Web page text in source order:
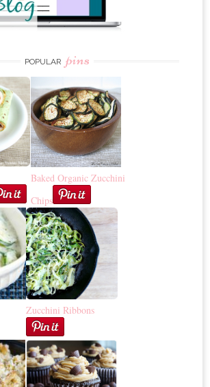
POPULAR pins
Baked Organic Zucchini
Chips
Zucchini Ribbons